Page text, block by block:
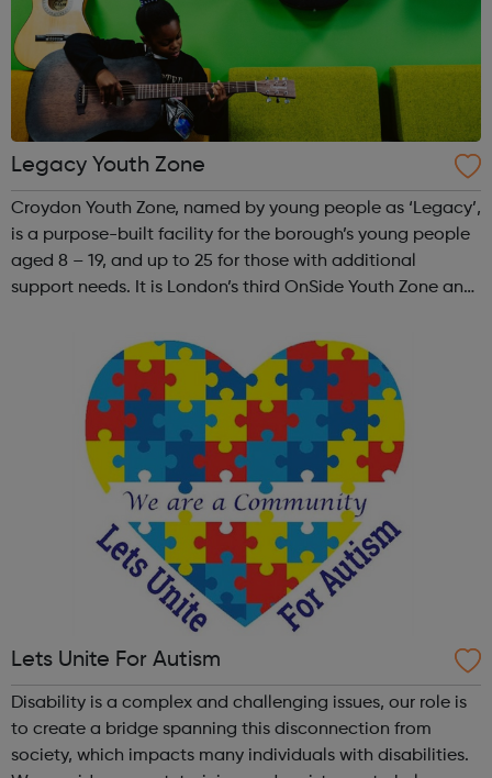
Legacy Youth Zone
Croydon Youth Zone, named by young people as ‘Legacy’,
is a purpose-built facility for the borough’s young people
aged 8 – 19, and up to 25 for those with additional
support needs. It is London’s third OnSide Youth Zone and
website for openi...
Lets Unite For Autism
Disability is a complex and challenging issues, our role is
to create a bridge spanning this disconnection from
society, which impacts many individuals with disabilities.